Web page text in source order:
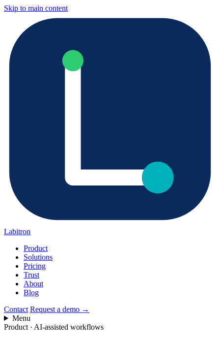
Skip to main content
Labitron
Product
Solutions
Pricing
Trust
About
Blog
Contact Request a demo →
Menu
Product · AI-assisted workflows